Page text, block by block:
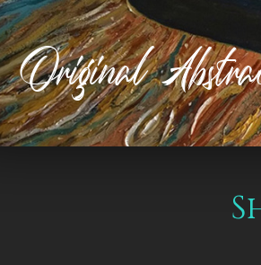
Original